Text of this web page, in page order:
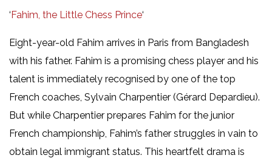
‘Fahim, the Little Chess Prince‘
Eight-year-old Fahim arrives in Paris from Bangladesh
with his father. Fahim is a promising chess player and his
talent is immediately recognised by one of the top
French coaches, Sylvain Charpentier (Gérard Depardieu).
But while Charpentier prepares Fahim for the junior
French championship, Fahim’s father struggles in vain to
obtain legal immigrant status. This heartfelt drama is